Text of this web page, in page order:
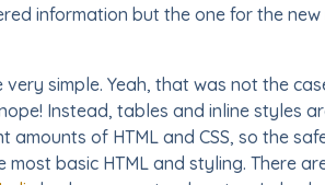
information but the one for the
simple. Yeah, that was not the
Instead, tables and inline styles
of HTML and CSS, so the
basic HTML and styling. There